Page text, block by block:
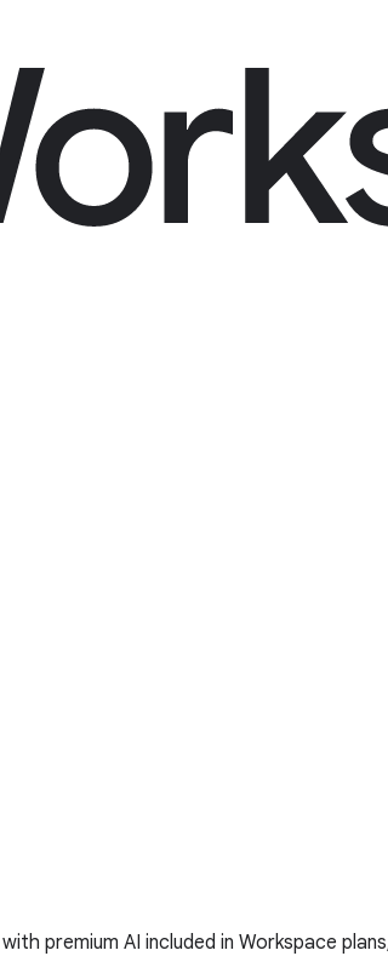
premium AI included in Workspace